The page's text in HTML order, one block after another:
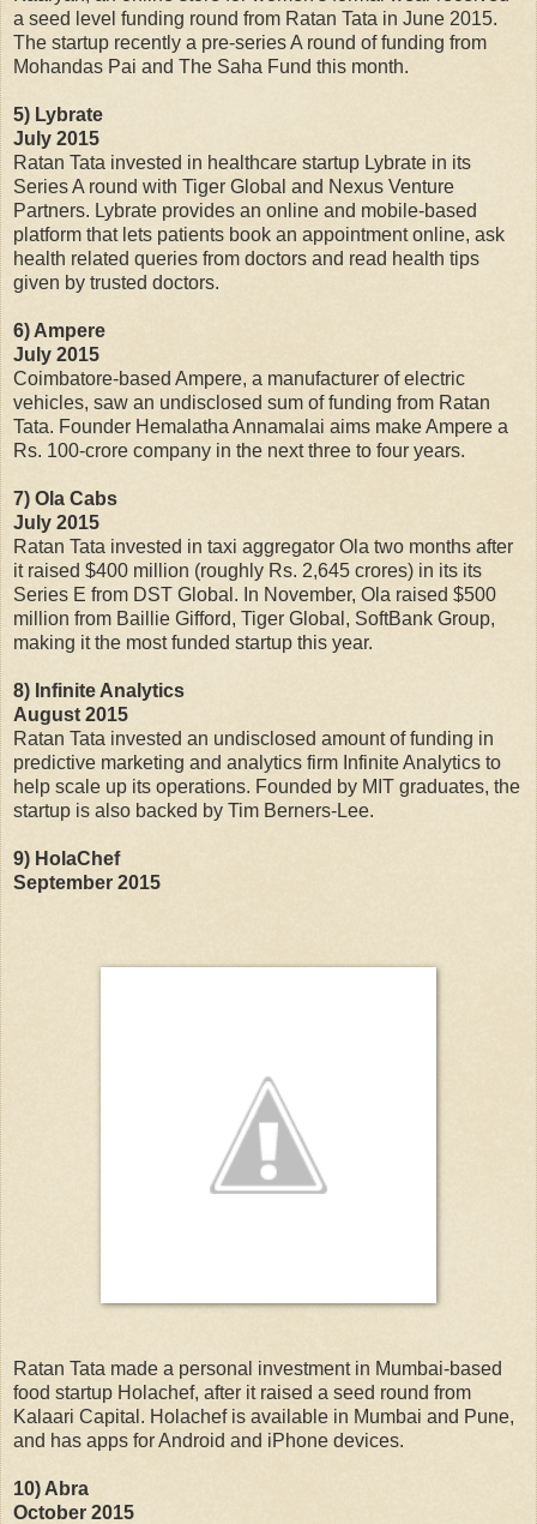
a seed level funding round from Ratan Tata in June 2015.
The startup recently a pre-series A round of funding from
Mohandas Pai and The Saha Fund this month.
5) Lybrate
July 2015
Ratan Tata invested in healthcare startup Lybrate in its
Series A round with Tiger Global and Nexus Venture
Partners. Lybrate provides an online and mobile-based
platform that lets patients book an appointment online, ask
health related queries from doctors and read health tips
given by trusted doctors.
6) Ampere
July 2015
Coimbatore-based Ampere, a manufacturer of electric
vehicles, saw an undisclosed sum of funding from Ratan
Tata. Founder Hemalatha Annamalai aims make Ampere a
Rs. 100-crore company in the next three to four years.
7) Ola Cabs
July 2015
Ratan Tata invested in taxi aggregator Ola two months after
it raised $400 million (roughly Rs. 2,645 crores) in its its
Series E from DST Global. In November, Ola raised $500
million from Baillie Gifford, Tiger Global, SoftBank Group,
making it the most funded startup this year.
8) Infinite Analytics
August 2015
Ratan Tata invested an undisclosed amount of funding in
predictive marketing and analytics firm Infinite Analytics to
help scale up its operations. Founded by MIT graduates, the
startup is also backed by Tim Berners-Lee.
9) HolaChef
September 2015
Ratan Tata made a personal investment in Mumbai-based
food startup Holachef, after it raised a seed round from
Kalaari Capital. Holachef is available in Mumbai and Pune,
and has apps for Android and iPhone devices.
10) Abra
October 2015